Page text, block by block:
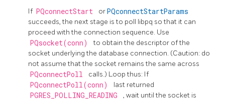
If PQconnectStart orPQconnectStartParams
succeeds, the next stage is to poll libpq so that it can
proceed with the connection sequence. Use
PQsocket(conn)
to obtain the descriptor of the
socket underlying the database connection. (Caution: do
not assume that the socket remains the same across
PQconnectPoll calls.) Loop thus: If
PQconnectPoll(conn) last returned
PGRES_POLLING_READING
, wait until the socket is